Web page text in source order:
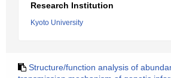
Research Institution
Kyoto University
Structure/function analysis of